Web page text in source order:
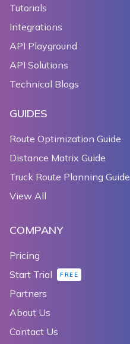
Tutorials
Integrations
API Playground
API Solutions
Technical Blogs
GUIDES
Route Optimization Guide
Distance Matrix Guide
Truck Route Planning Guide
View All
COMPANY
Pricing
Start Trial
FREE
Partners
About Us
Contact Us